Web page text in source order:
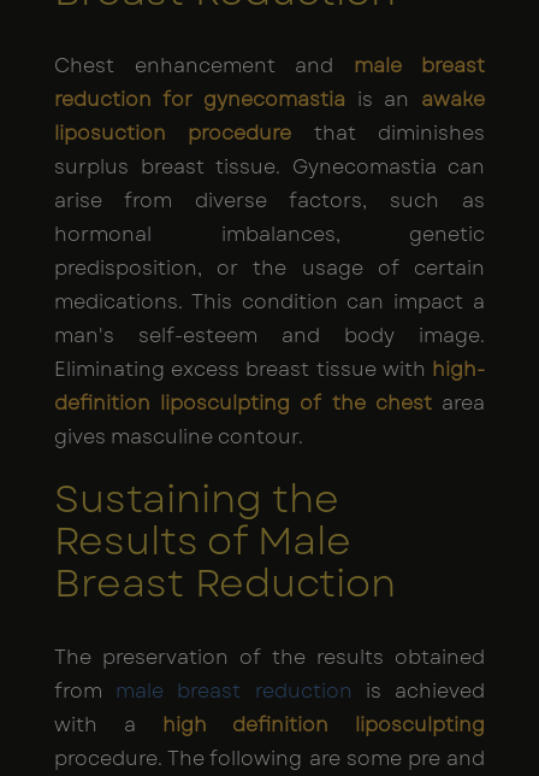
Chest enhancement and male breast
reduction for gynecomastia is an awake
liposuction procedure that diminishes
surplus breast tissue. Gynecomastia can
arise from diverse factors, such as
hormonal imbalances, genetic
predisposition, or the usage of certain
medications. This condition can impact a
man's self-esteem and body image.
Eliminating excess breast tissue with high-
definition liposculpting of the chestarea
gives masculine contour.
Sustaining the
Results of Male
Breast Reduction
The preservation of the results obtained
from male breast reduction is achieved
with a high definition liposculpting
procedure. The following are some pre and